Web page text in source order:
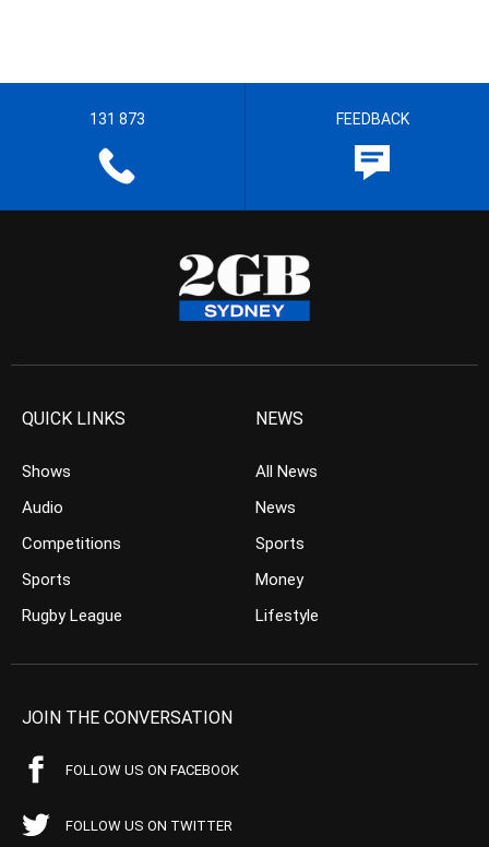
131 873 FEEDBACK
QUICK LINKS
Shows
Audio
Competitions
Sports
Rugby League
NEWS
All News
News
Sports
Money
Lifestyle
JOIN THE CONVERSATION
FOLLOW US ON FACEBOOK
FOLLOW US ON TWITTER